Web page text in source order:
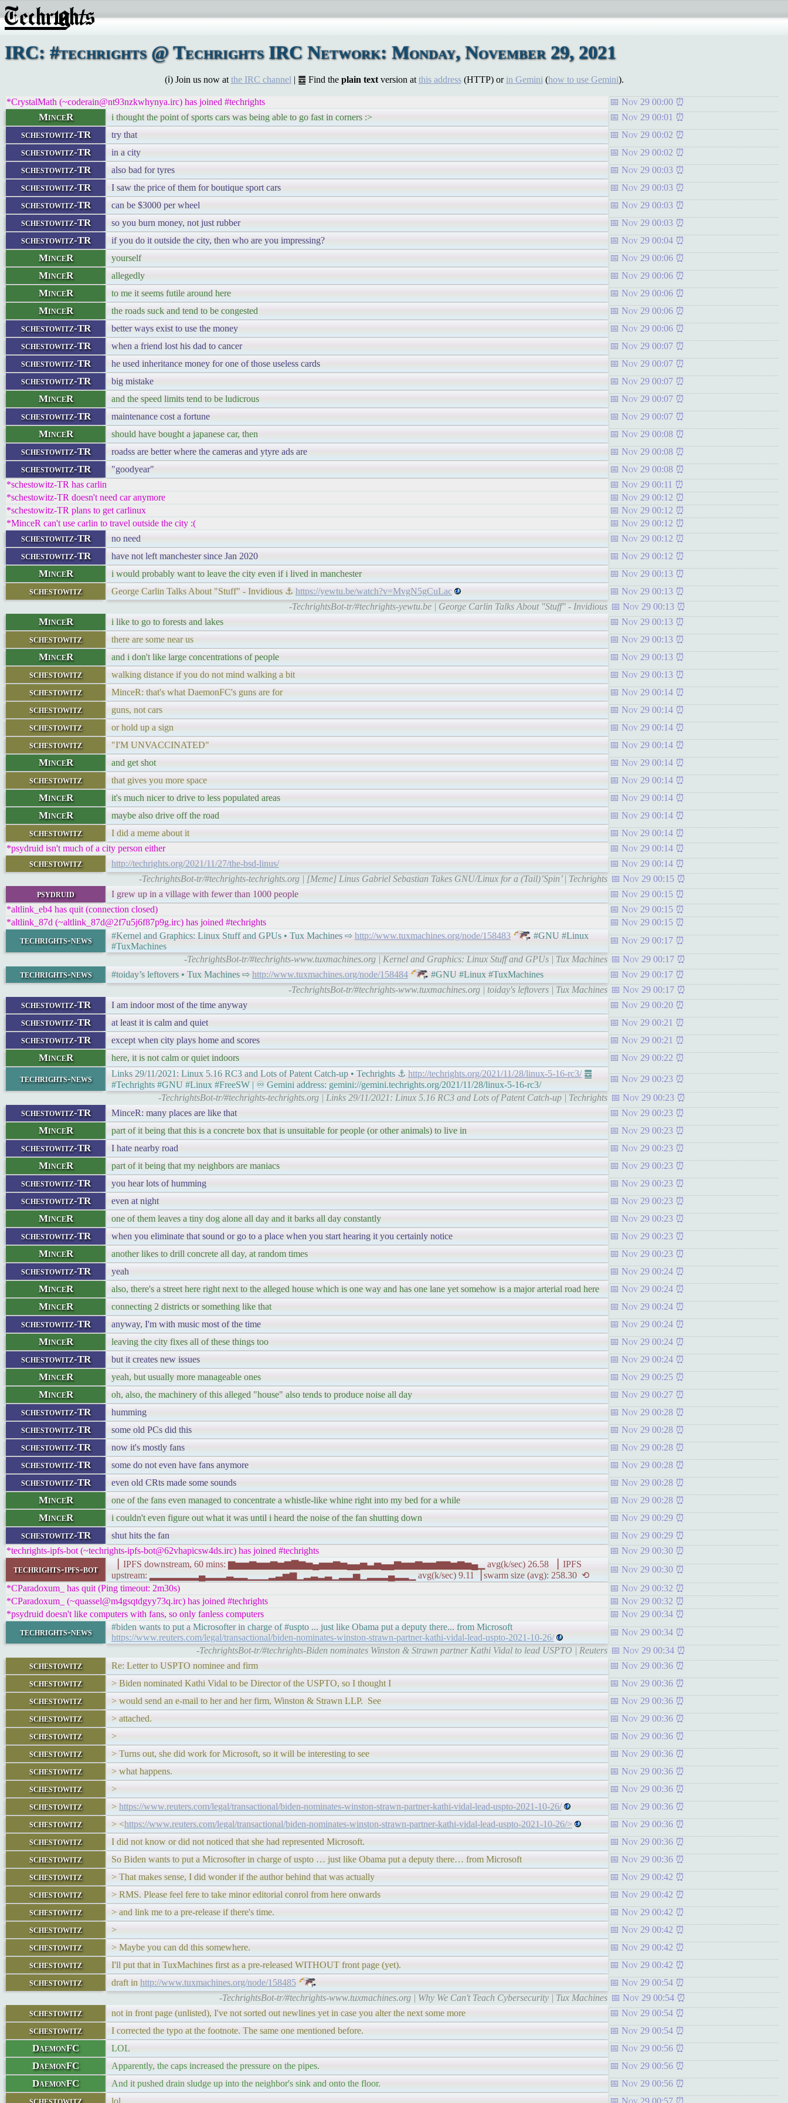
IRC: #techrights @ Techrights IRC Network: Monday, November 29, 2021
(ℹ) Join us now at the IRC channel | ䷉ Find the plain textversion at this address(HTTP) or in Gemini (how to use Gemini).
*CrystalMath (~coderain@nt93nzkwhynya.irc) has joined #techrights Nov 29 00:00
MinceR i thought the point of sports cars was being able to go fast in corners :> Nov 29 00:01
schestowitz-TR try that Nov 29 00:02
schestowitz-TR in a city Nov 29 00:02
schestowitz-TR also bad for tyres Nov 29 00:03
schestowitz-TR I saw the price of them for boutique sport cars Nov 29 00:03
schestowitz-TR can be $3000 per wheel Nov 29 00:03
schestowitz-TR so you burn money, not just rubber Nov 29 00:03
schestowitz-TR if you do it outside the city, then who are you impressing? Nov 29 00:04
MinceR yourself Nov 29 00:06
MinceR allegedly Nov 29 00:06
MinceR to me it seems futile around here Nov 29 00:06
MinceR the roads suck and tend to be congested Nov 29 00:06
schestowitz-TR better ways exist to use the money Nov 29 00:06
schestowitz-TR when a friend lost his dad to cancer Nov 29 00:07
schestowitz-TR he used inheritance money for one of those useless cards Nov 29 00:07
schestowitz-TR big mistake Nov 29 00:07
MinceR and the speed limits tend to be ludicrous Nov 29 00:07
schestowitz-TR maintenance cost a fortune Nov 29 00:07
MinceR should have bought a japanese car, then Nov 29 00:08
schestowitz-TR roadss are better where the cameras and ytyre ads are Nov 29 00:08
schestowitz-TR "goodyear"
Nov 29 00:08
*schestowitz-TR has carlin
Nov 29 00:11
*schestowitz-TR doesn't need car anymore
Nov 29 00:12
*schestowitz-TR plans to get carlinux
Nov 29 00:12
*MinceR can't use carlin to travel outside the city :(
Nov 29 00:12
schestowitz-TR no need Nov 29 00:12
schestowitz-TR have not left manchester since Jan 2020 Nov 29 00:12
MinceR i would probably want to leave the city even if i lived in manchester Nov 29 00:13
schestowitz George Carlin Talks About "Stuff" - Invidious ⚓ https://yewtu.be/watch?v=MvgN5gCuLac
Nov 29 00:13
-TechrightsBot-tr/#techrights-yewtu.be | George Carlin Talks About "Stuff" - Invidious
Nov 29 00:13
MinceR i like to go to forests and lakes Nov 29 00:13
schestowitz there are some near us Nov 29 00:13
MinceR and i don't like large concentrations of people Nov 29 00:13
schestowitz walking distance if you do not mind walking a bit Nov 29 00:13
schestowitz MinceR: that's what DaemonFC's guns are for Nov 29 00:14
schestowitz guns, not cars Nov 29 00:14
schestowitz or hold up a sign Nov 29 00:14
schestowitz "I'M UNVACCINATED" Nov 29 00:14
MinceR and get shot Nov 29 00:14
schestowitz that gives you more space Nov 29 00:14
MinceR it's much nicer to drive to less populated areas Nov 29 00:14
MinceR maybe also drive off the road Nov 29 00:14
schestowitz I did a meme about it
Nov 29 00:14
*psydruid isn't much of a city person either
Nov 29 00:14
schestowitz http://techrights.org/2021/11/27/the-bsd-linus/
Nov 29 00:14
-TechrightsBot-tr/#techrights-techrights.org | [Meme] Linus Gabriel Sebastian Takes GNU/Linux for a (Tail)’Spin’ | Techrights
Nov 29 00:15
psydruid I grew up in a village with fewer than 1000 people
Nov 29 00:15
*altlink_eb4 has quit (connection closed)
Nov 29 00:15
*altlink_87d (~altlink_87d@2f7u5j6f87p9g.irc) has joined #techrights
Nov 29 00:15
techrights-news #Kernel and Graphics: Linux Stuff and GPUs • Tux Machines ⇨ http://www.tuxmachines.org/node/158483
#GNU #Linux
#TuxMachines
Nov 29 00:17
-TechrightsBot-tr/#techrights-www.tuxmachines.org | Kernel and Graphics: Linux Stuff and GPUs | Tux Machines
Nov 29 00:17
techrights-news #toiday’s leftovers • Tux Machines ⇨ http://www.tuxmachines.org/node/158484 #GNU #Linux #TuxMachines
Nov 29 00:17
-TechrightsBot-tr/#techrights-www.tuxmachines.org | toiday's leftovers | Tux Machines
Nov 29 00:17
schestowitz-TR I am indoor most of the time anyway Nov 29 00:20
schestowitz-TR at least it is calm and quiet Nov 29 00:21
schestowitz-TR except when city plays home and scores Nov 29 00:21
MinceR here, it is not calm or quiet indoors Nov 29 00:22
techrights-news Links 29/11/2021: Linux 5.16 RC3 and Lots of Patent Catch-up • Techrights ⚓ http://techrights.org/2021/11/28/linux-5-16-rc3/䷉
#Techrights #GNU #Linux #FreeSW | ♾ Gemini address: gemini://gemini.techrights.org/2021/11/28/linux-5-16-rc3/
Nov 29 00:23
-TechrightsBot-tr/#techrights-techrights.org | Links 29/11/2021: Linux 5.16 RC3 and Lots of Patent Catch-up | Techrights
Nov 29 00:23
schestowitz-TR MinceR: many places are like that Nov 29 00:23
MinceR part of it being that this is a concrete box that is unsuitable for people (or other animals) to live in Nov 29 00:23
schestowitz-TR I hate nearby road Nov 29 00:23
MinceR part of it being that my neighbors are maniacs Nov 29 00:23
schestowitz-TR you hear lots of humming Nov 29 00:23
schestowitz-TR even at night Nov 29 00:23
MinceR one of them leaves a tiny dog alone all day and it barks all day constantly Nov 29 00:23
schestowitz-TR when you eliminate that sound or go to a place when you start hearing it you certainly notice Nov 29 00:23
MinceR another likes to drill concrete all day, at random times Nov 29 00:23
schestowitz-TR yeah Nov 29 00:24
MinceR also, there's a street here right next to the alleged house which is one way and has one lane yet somehow is a major arterial road here Nov 29 00:24
MinceR connecting 2 districts or something like that Nov 29 00:24
schestowitz-TR anyway, I'm with music most of the time Nov 29 00:24
MinceR leaving the city fixes all of these things too Nov 29 00:24
schestowitz-TR but it creates new issues Nov 29 00:24
MinceR yeah, but usually more manageable ones Nov 29 00:25
MinceR oh, also, the machinery of this alleged "house" also tends to produce noise all day Nov 29 00:27
schestowitz-TR humming Nov 29 00:28
schestowitz-TR some old PCs did this Nov 29 00:28
schestowitz-TR now it's mostly fans Nov 29 00:28
schestowitz-TR some do not even have fans anymore Nov 29 00:28
schestowitz-TR even old CRts made some sounds Nov 29 00:28
MinceR one of the fans even managed to concentrate a whistle-like whine right into my bed for a while Nov 29 00:28
MinceR i couldn't even figure out what it was until i heard the noise of the fan shutting down Nov 29 00:29
schestowitz-TR shut hits the fan
Nov 29 00:29
*techrights-ipfs-bot (~techrights-ipfs-bot@62vhapicsw4ds.irc) has joined #techrights
Nov 29 00:30
techrights-ipfs-bot
▕ IPFS downstream, 60 mins: ▆▅▅▆▅▅▆▅▆▇▆▅▄▅▅▆▅▄▄▅▃▅▄▄▆▅▅▆▅▅▆▆▅▆▅▄▁ avg(k/sec) 26.58 ▕ IPFS
upstream: ▂▂▂▂▂▂▂▄▂▂▂▃▂▂▁▁▁▂▃▅▆▁▂▃▂▃▁▂▂▅▁▂▂▂▄▂▂▁ avg(k/sec) 9.11▕ swarm size (avg): 258.30 ⟲
Nov 29 00:30
*CParadoxum_ has quit (Ping timeout: 2m30s)
Nov 29 00:32
*CParadoxum_ (~quassel@m4gsqtdgyy73q.irc) has joined #techrights
Nov 29 00:32
*psydruid doesn't like computers with fans, so only fanless computers
Nov 29 00:34
techrights-news
#biden wants to put a Microsofter in charge of #uspto ... just like Obama put a deputy there... from Microsoft
https://www.reuters.com/legal/transactional/biden-nominates-winston-strawn-partner-kathi-vidal-lead-uspto-2021-10-26/
Nov 29 00:34
-TechrightsBot-tr/#techrights-Biden nominates Winston & Strawn partner Kathi Vidal to lead USPTO | Reuters
Nov 29 00:34
schestowitz Re: Letter to USPTO nominee and firm Nov 29 00:36
schestowitz > Biden nominated Kathi Vidal to be Director of the USPTO, so I thought I Nov 29 00:36
schestowitz > would send an e-mail to her and her firm, Winston & Strawn LLP. See Nov 29 00:36
schestowitz > attached. Nov 29 00:36
schestowitz > Nov 29 00:36
schestowitz > Turns out, she did work for Microsoft, so it will be interesting to see Nov 29 00:36
schestowitz > what happens. Nov 29 00:36
schestowitz > Nov 29 00:36
schestowitz > https://www.reuters.com/legal/transactional/biden-nominates-winston-strawn-partner-kathi-vidal-lead-uspto-2021-10-26/ Nov 29 00:36
schestowitz > <https://www.reuters.com/legal/transactional/biden-nominates-winston-strawn-partner-kathi-vidal-lead-uspto-2021-10-26/> Nov 29 00:36
schestowitz I did not know or did not noticed that she had represented Microsoft. Nov 29 00:36
schestowitz So Biden wants to put a Microsofter in charge of uspto … just like Obama put a deputy there… from Microsoft Nov 29 00:36
schestowitz > That makes sense, I did wonder if the author behind that was actually Nov 29 00:42
schestowitz > RMS. Please feel fere to take minor editorial conrol from here onwards Nov 29 00:42
schestowitz > and link me to a pre-release if there's time. Nov 29 00:42
schestowitz > Nov 29 00:42
schestowitz > Maybe you can dd this somewhere. Nov 29 00:42
schestowitz I'll put that in TuxMachines first as a pre-released WITHOUT front page (yet). Nov 29 00:42
schestowitz draft in http://www.tuxmachines.org/node/158485
Nov 29 00:54
-TechrightsBot-tr/#techrights-www.tuxmachines.org | Why We Can't Teach Cybersecurity | Tux Machines
Nov 29 00:54
schestowitz not in front page (unlisted), I've not sorted out newlines yet in case you alter the next some more Nov 29 00:54
schestowitz I corrected the typo at the footnote. The same one mentioned before. Nov 29 00:54
DaemonFC LOL Nov 29 00:56
DaemonFC Apparently, the caps increased the pressure on the pipes. Nov 29 00:56
DaemonFC And it pushed drain sludge up into the neighbor's sink and onto the floor. Nov 29 00:56
lol Nov 29 00:57